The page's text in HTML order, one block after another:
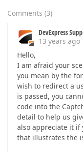
Comments (3)
DevExpress
13 years ago
Hello,
I am afraid your
you mean by the
wish to redirect a
is passed, you
code into the
detail to help us
also appreciate it if
that illustrates the